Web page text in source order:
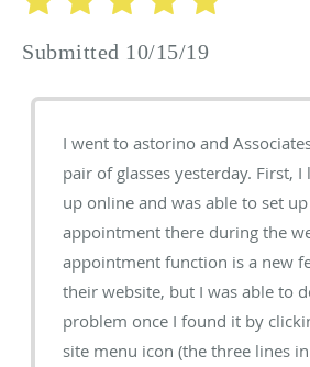
Submitted 10/15/19
I went to astorino and
pair of glasses yesterday. First,
up online and was able to set
appointment there during the
appointment function is a new
their website, but I was able to
problem once I found it by
site menu icon (the three lines